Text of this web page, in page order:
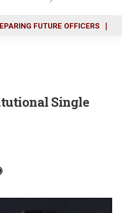
FUTURE OFFICERS
Single